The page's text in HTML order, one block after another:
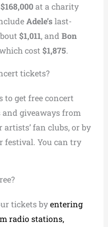
$168,000at a charity
Adele’slast-
$1,011, and Bon
cost $1,875.
tickets?
to get free concert
giveaways from
fan clubs, or by
festival. You can try
tickets byentering
radio stations,